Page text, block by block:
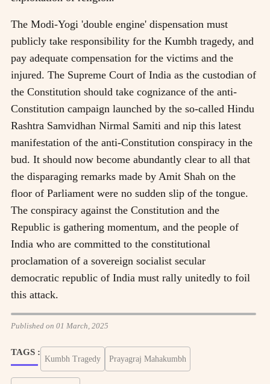
The Modi-Yogi 'double engine' dispensation must
publicly take responsibility for the Kumbh tragedy, and
pay adequate compensation for the victims and the
injured. The Supreme Court of India as the custodian of
the Constitution should take cognizance of the anti-
Constitution campaign launched by the so-called Hindu
Rashtra Samvidhan Nirmal Samiti and nip this latest
manifestation of the anti-Constitution conspiracy in the
bud. It should now become abundantly clear to all that
the disparaging remarks made by Amit Shah on the
floor of Parliament were no sudden slip of the tongue.
The conspiracy against the Constitution and the
Republic is gathering momentum, and the people of
India who are committed to the constitutional
proclamation of a sovereign socialist secular
democratic republic of India must rally unitedly to foil
this attack.
Published on 01 March, 2025
TAGS :
Kumbh Tragedy Prayagraj Mahakumbh